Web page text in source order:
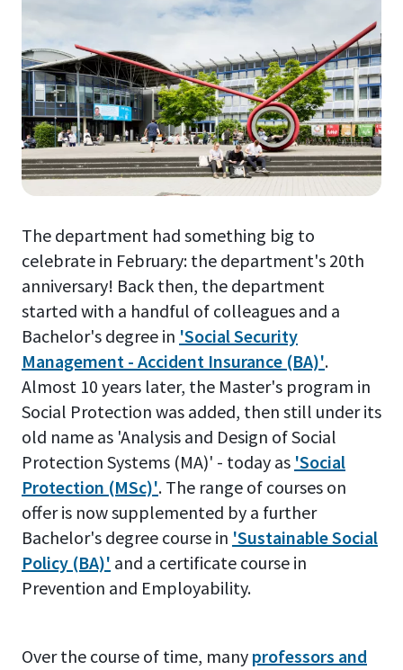
The department had something big to
celebrate in February: the department's 20th
anniversary! Back then, the department
started with a handful of colleagues and a
Bachelor's degree in 'Social Security
Management - Accident Insurance (BA)'.
Almost 10 years later, the Master's program in
Social Protection was added, then still under its
old name as 'Analysis and Design of Social
Protection Systems (MA)' - today as 'Social
Protection (MSc)'. The range of courses on
offer is now supplemented by a further
Bachelor's degree course in 'Sustainable Social
Policy (BA)' and a certificate course in
Prevention and Employability.
Over the course of time, many professors and